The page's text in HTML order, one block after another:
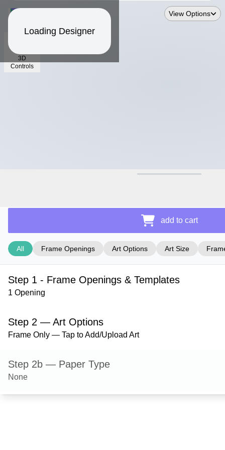
Loading Designer
3D
Controls
View Options
add to cart
All Frame Openings Art Options Art Size
Step 1 - Frame Openings & Templates
1 Opening
Step 2 — Art Options
Frame Only — Tap to Add/Upload Art
Step 2b — Paper Type
None